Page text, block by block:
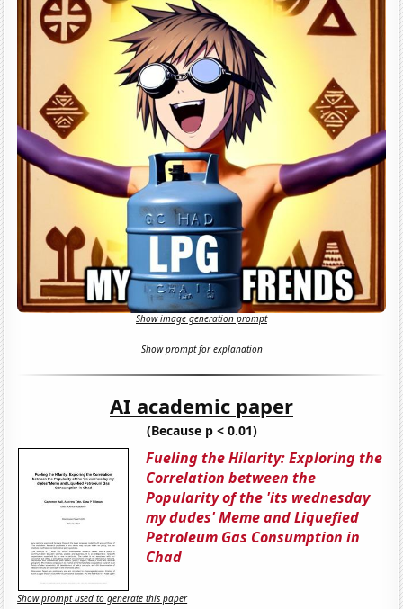
Show image generation prompt
Show prompt for explanation
AI academic paper
(Because p < 0.01)
Fueling the Hilarity: Exploring the
Correlation between the
Popularity of the 'its wednesday
my dudes' Meme and Liquefied
Petroleum Gas Consumption in
Chad
Show prompt used to generate this paper